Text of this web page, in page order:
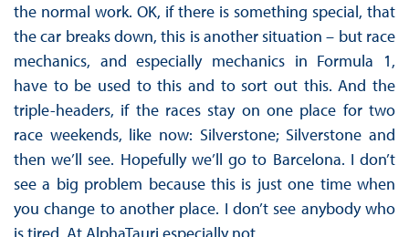
the normal work. OK, if there is something special, that
the car breaks down, this is another situation – but race
mechanics, and especially mechanics in Formula 1,
have to be used to this and to sort out this. And the
triple-headers, if the races stay on one place for two
race weekends, like now: Silverstone; Silverstone and
then we’ll see. Hopefully we’ll go to Barcelona. I don’t
see a big problem because this is just one time when
you change to another place. I don’t see anybody who